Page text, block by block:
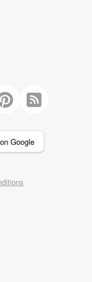
Google